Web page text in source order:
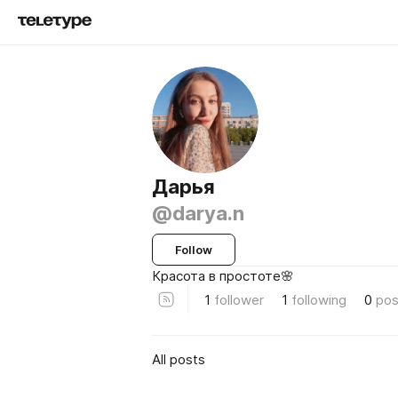
Дарья
@darya.n
Follow
Красота в простоте🌸
1 follower 1 following 0
All posts